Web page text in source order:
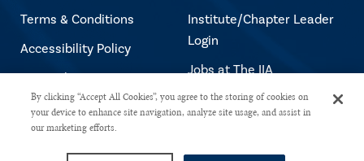
Terms & Conditions
Accessibility Policy
Copyright Notice
Institute/Chapter Leader
Login
Jobs at The IIA
Copyright © 2026 The Institute of Internal Auditors. All rights reserved.
By clicking “Accept All Cookies”, you agree to the storing of cookies on
your device to enhance site navigation, analyze site usage, and assist in
our marketing efforts.